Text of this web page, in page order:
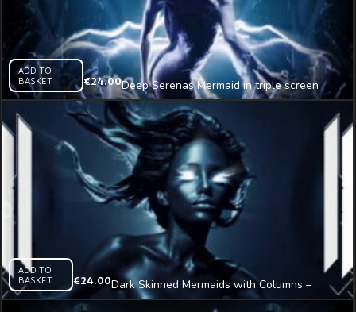
ADD TO
BASKET
€24.00Deep Serenas Mermaid in triple screen
Immersive Visual
ADD TO
BASKET
€24.00Dark Skinned Mermaids with Columns –
tripple screen Immersive Visual